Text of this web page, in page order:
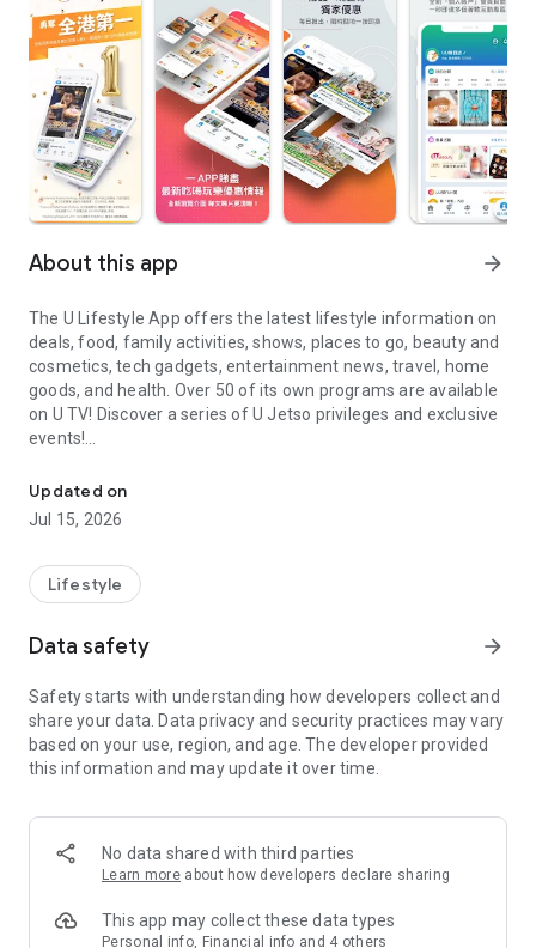
About this app arrow_forward
The U Lifestyle App offers the latest lifestyle information on
deals, food, family activities, shows, places to go, beauty and
cosmetics, tech gadgets, entertainment news, travel, home
goods, and health. Over 50 of its own programs are available
on U TV! Discover a series of U Jetso privileges and exclusive
events!
【Hong Kong Residents' Hub】
U Jetso – A one-stop shop for gifts, discounts, rewards,
receive a welcome bonus of 150 U Fun points for exciting
rewards!
Member Exclusive Activities – Enjoy exclusive free offers and
members and U Creators. Rewards include theme park
tickets, hotel buffets and staycations, supermarket vouchers,
and much more!
Anywhere】
*U GO* Best Places — Instantly access information on popular
and gather real user experiences and sharing. Refer to the "U
GO Must-Visit List" to lock in must-do recommendations, save
Updated on
Jul 15, 2026
Lifestyle
Data safety arrow_forward
Safety starts with understanding how developers collect and
share your data. Data privacy and security practices may vary
based on your use, region, and age. The developer provided
this information and may update it over time.
No data shared with third parties
Learn more about how developers declare sharing
This app may collect these data types
Personal info, Financial info and 4 others